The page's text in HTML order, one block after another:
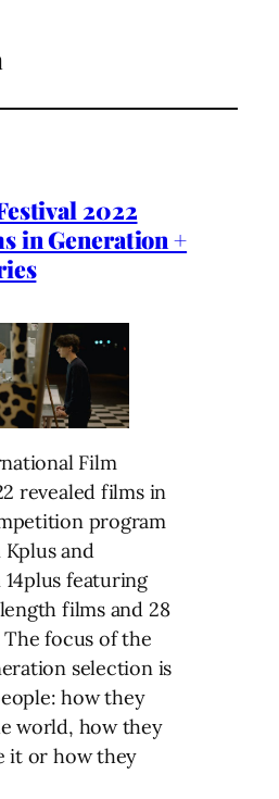
2022
in Generation +
Film
revealed films in
program
and
featuring
films and 28
focus of the
selection is
how they
world, how they
it or how they